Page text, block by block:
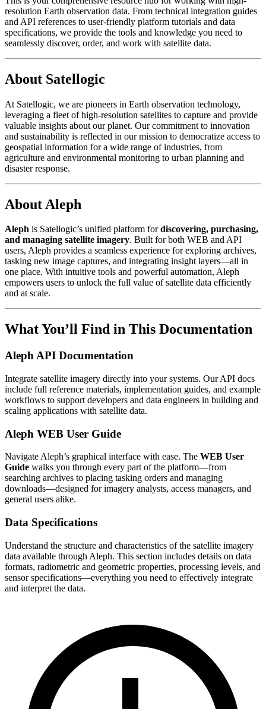
resolution Earth observation data. From technical integration guides
and API references to user-friendly platform tutorials and data
specifications, we provide the tools and knowledge you need to
seamlessly discover, order, and work with satellite data.
About Satellogic
At Satellogic, we are pioneers in Earth observation technology,
leveraging a fleet of high-resolution satellites to capture and provide
valuable insights about our planet. Our commitment to innovation
and sustainability is reflected in our mission to democratize access to
geospatial information for a wide range of industries, from
agriculture and environmental monitoring to urban planning and
disaster response.
About Aleph
Aleph is Satellogic’s unified platform fordiscovering, purchasing,
and managing satellite imagery. Built for both WEB and API
users, Aleph provides a seamless experience for exploring archives,
tasking new image captures, and integrating insight layers—all in
one place. With intuitive tools and powerful automation, Aleph
empowers users to unlock the full value of satellite data efficiently
and at scale.
What You’ll Find in This Documentation
Aleph API Documentation
Integrate satellite imagery directly into your systems. Our API docs
include full reference materials, implementation guides, and example
workflows to support developers and data engineers in building and
scaling applications with satellite data.
Aleph WEB User Guide
Navigate Aleph’s graphical interface with ease. The WEB User
Guide walks you through every part of the platform—from
searching archives to placing tasking orders and managing
downloads—designed for imagery analysts, access managers, and
general users alike.
Data Specifications
Understand the structure and characteristics of the satellite imagery
data available through Aleph. This section includes details on data
formats, radiometric and geometric properties, processing levels, and
sensor specifications—everything you need to effectively integrate
and interpret the data.